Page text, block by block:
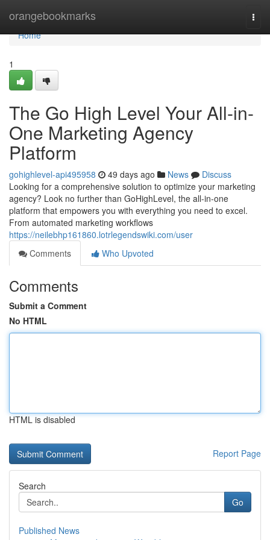
orangebookmarks
Home
Home
1
The Go High Level Your All-in-
One Marketing Agency
Platform
gohighlevel-api495958 49 days ago News
Discuss
Looking for a comprehensive solution to optimize your marketing
agency? Look no further than GoHighLevel, the all-in-one
platform that empowers you with everything you need to excel.
From automated marketing workflows
https://neilebhp161860.lotrlegendswiki.com/user
Comments
Who Upvoted
Comments
Submit a Comment
No HTML
HTML is disabled
Report Page
Search
Go
Published News